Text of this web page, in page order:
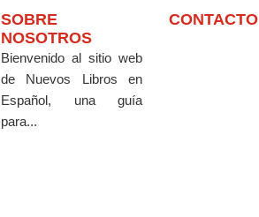
SOBRE
NOSOTROS
Bienvenido al sitio web
de Nuevos Libros en
Español, una guía
para...
CONTACTO